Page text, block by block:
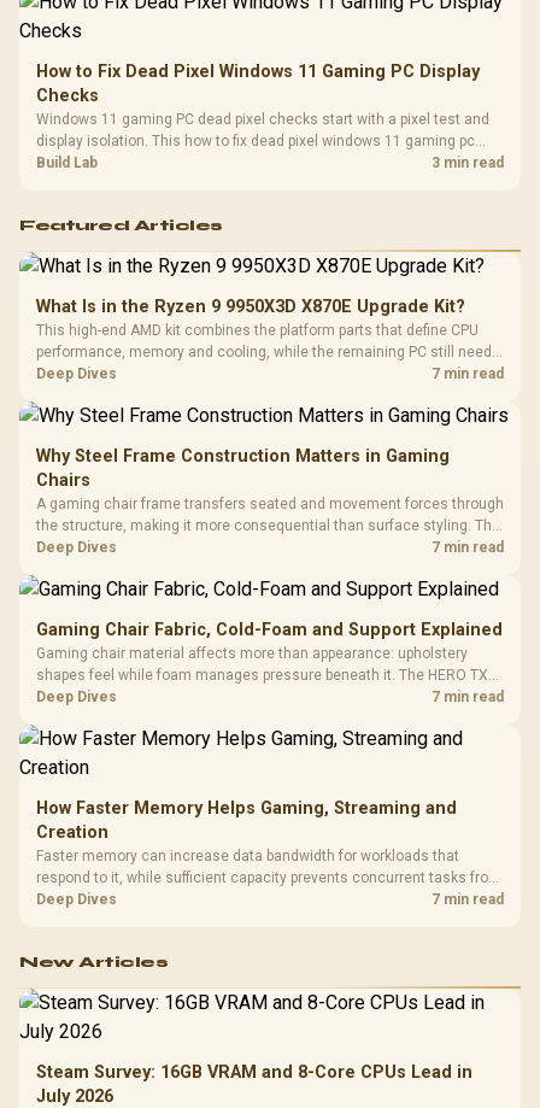
How to Fix Dead Pixel Windows 11 Gaming PC Display
Checks
Windows 11 gaming PC dead pixel checks start with a pixel test and
display isolation. This how to fix dead pixel windows 11 gaming pc
guide helps SA gamers test cables, settings, monitor behaviour, and
Build Lab 3 min read
Featured Articles
What Is in the Ryzen 9 9950X3D X870E Upgrade Kit?
This high-end AMD kit combines the platform parts that define CPU
performance, memory and cooling, while the remaining PC still needs
support hardware. Its 9950X3D sits on the Dark Hero board, with 48GB
Deep Dives 7 min read
Why Steel Frame Construction Matters in Gaming
Chairs
A gaming chair frame transfers seated and movement forces through
the structure, making it more consequential than surface styling. The
HERO uses a robust steel frame and is designed for users up to
Deep Dives 7 min read
Gaming Chair Fabric, Cold-Foam and Support Explained
Gaming chair material affects more than appearance: upholstery
shapes feel while foam manages pressure beneath it. The HERO TX
combines premium TX fabric with cold-foam, then uses enlarged 4D
Deep Dives 7 min read
How Faster Memory Helps Gaming, Streaming and
Creation
Faster memory can increase data bandwidth for workloads that
respond to it, while sufficient capacity prevents concurrent tasks from
exhausting the available pool. This kit's 48GB DDR5-7200
Deep Dives 7 min read
New Articles
Steam Survey: 16GB VRAM and 8-Core CPUs Lead in
July 2026